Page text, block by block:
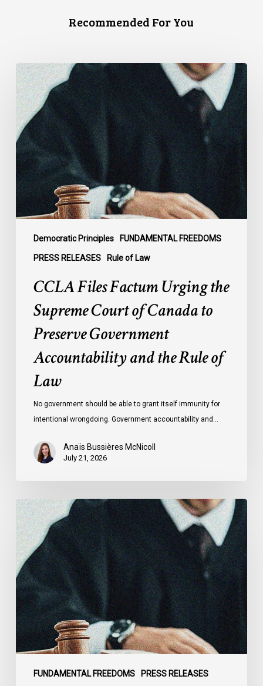
Recommended For You
Democratic Principles FUNDAMENTAL FREEDOMS
PRESS RELEASES Rule of Law
CCLA
Files
Factum
Urging
the
Supreme
Court
of
Canada
to
Preserve
Government
Accountability
CCLA Files Factum Urging the
Supreme Court of Canada to
Preserve Government
Accountability and the Rule of
Law
No government should be able to grant itself immunity for
intentional wrongdoing. Government accountability and…
Anaïs Bussières McNicoll
July 21, 2026
FUNDAMENTAL FREEDOMS PRESS RELEASES
CCLA
Stands
With
Other
INCLO
Members
to
Urge
States
to